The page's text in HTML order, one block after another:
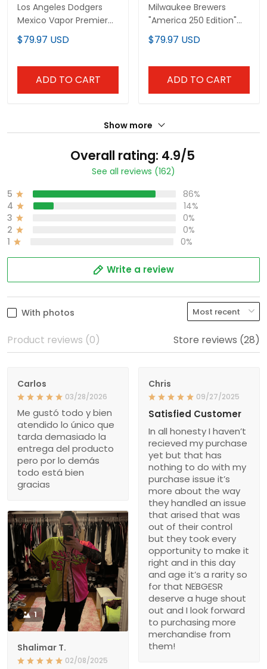
Los Angeles Dodgers
Mexico Vapor Premier
Limited Custom Jersey
V2 - All Stitched
$79.97 USD
ADD TO CART
Milwaukee Brewers
"America 250 Edition"
Vapor Premier Limited
Custom Jersey V2 - All
$79.97 USD
ADD TO CART
Show more
Overall rating: 4.9/5
See all reviews (162)
5
86%
4
14%
3
0%
2
0%
1
0%
Write a review
With photos
Product reviews (0) Store reviews (28)
Carlos
03/28/2026
Me gustó todo y bien
atendido lo único que
tarda demasiado la
entrega del producto
pero por lo demás
todo está bien
gracias
Chris
09/27/2025
Satisfied Customer
In all honesty I haven’t
recieved my purchase
yet but that has
nothing to do with my
purchase issue it’s
more about the way
they handled an issue
that arised that was
out of their control
but they took every
opportunity to make it
right and in this day
and age it’s a rarity so
for that NEBGESR
deserve a huge shout
out and I look forward
to purchasing more
merchandise from
them!
1
Shalimar T.
02/08/2025